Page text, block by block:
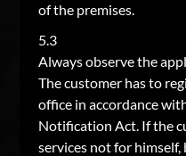
of the premises.
5.3
Always observe the
The customer has to
office in accordance
Notification Act. If the
services not for himself,